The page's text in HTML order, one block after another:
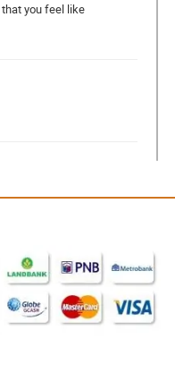
you feel like
the flowers